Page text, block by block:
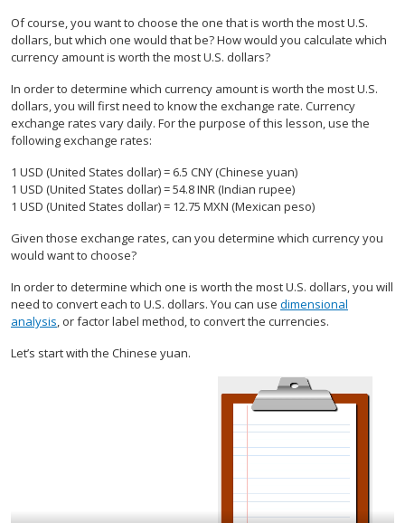
Of course, you want to choose the one that is worth the most U.S.
dollars, but which one would that be? How would you calculate which
currency amount is worth the most U.S. dollars?
In order to determine which currency amount is worth the most U.S.
dollars, you will first need to know the exchange rate. Currency
exchange rates vary daily. For the purpose of this lesson, use the
following exchange rates:
1 USD (United States dollar) = 6.5 CNY (Chinese yuan)
1 USD (United States dollar) = 54.8 INR (Indian rupee)
1 USD (United States dollar) = 12.75 MXN (Mexican peso)
Given those exchange rates, can you determine which currency you
would want to choose?
In order to determine which one is worth the most U.S. dollars, you will
need to convert each to U.S. dollars. You can use dimensional
analysis, or factor label method, to convert the currencies.
Let’s start with the Chinese yuan.